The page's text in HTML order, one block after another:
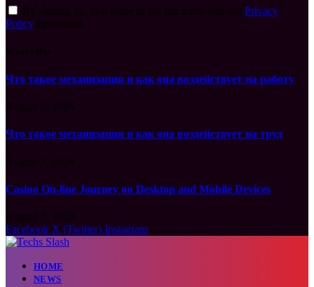
Privacy
Policy
Что такое механизация и как она воздействует на работу
Что такое механизация и как она воздействует на труд
Casino On-line Journey on Desktop and Mobile Devices
Facebook X (Twitter) Instagram
HOME
NEWS